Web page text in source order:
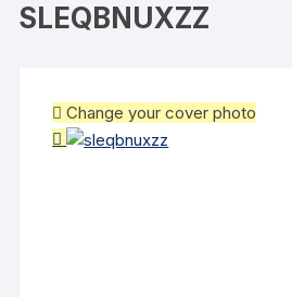
SLEQBNUXZZ
Change your cover photo